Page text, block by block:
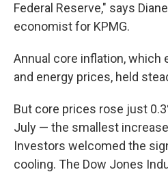
Federal Reserve," says
economist for KPMG.
Annual core inflation, which
and energy prices, held
But core prices rose just
July — the smallest
Investors welcomed the
cooling. The Dow Jones